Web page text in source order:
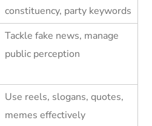
constituency, party keywords
Tackle fake news, manage
public perception
Use reels, slogans, quotes,
memes effectively